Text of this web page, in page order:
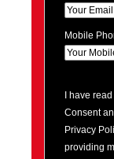
Mobile
I have
Consent
Privacy
providing